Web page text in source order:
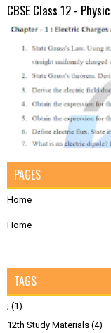
CBSE Class 12 -
PAGES
Home
Home
TAGS
; (1)
12th Study Materials (4)